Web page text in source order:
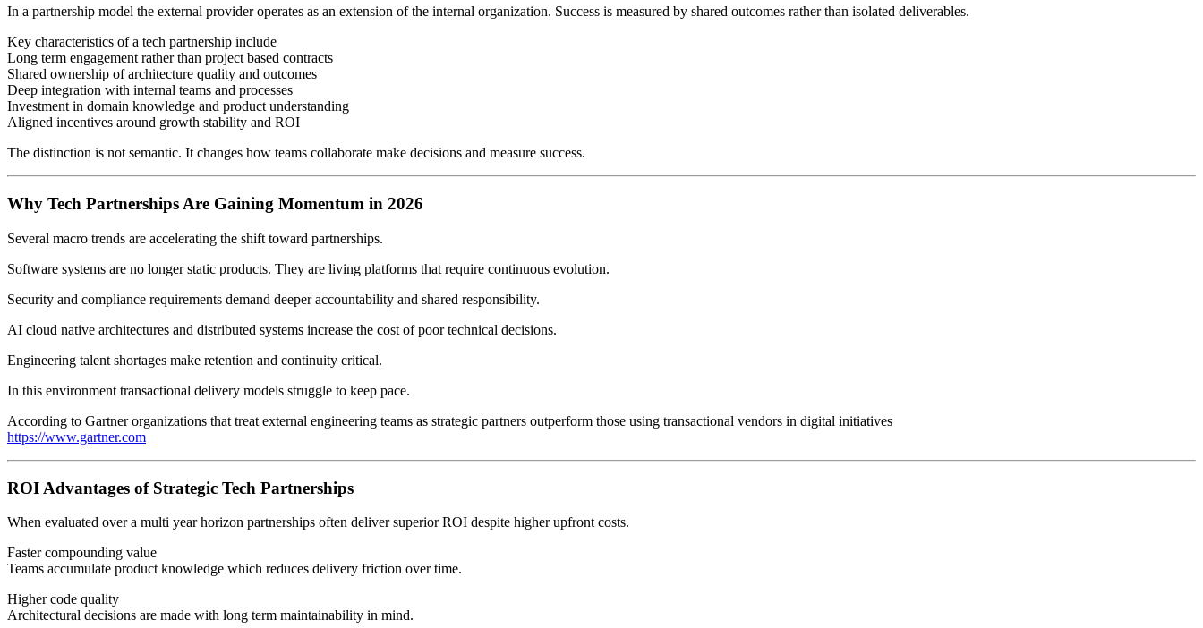
In a partnership model the external provider operates as an extension of the internal organization. Success is measured by shared outcomes rather than isolated deliverables.
Key characteristics of a tech partnership include
Long term engagement rather than project based contracts
Shared ownership of architecture quality and outcomes
Deep integration with internal teams and processes
Investment in domain knowledge and product understanding
Aligned incentives around growth stability and ROI
The distinction is not semantic. It changes how teams collaborate make decisions and measure success.
Why Tech Partnerships Are Gaining Momentum in 2026
Several macro trends are accelerating the shift toward partnerships.
Software systems are no longer static products. They are living platforms that require continuous evolution.
Security and compliance requirements demand deeper accountability and shared responsibility.
AI cloud native architectures and distributed systems increase the cost of poor technical decisions.
Engineering talent shortages make retention and continuity critical.
In this environment transactional delivery models struggle to keep pace.
According to Gartner organizations that treat external engineering teams as strategic partners outperform those using transactional vendors in digital initiatives
https://www.gartner.com
ROI Advantages of Strategic Tech Partnerships
When evaluated over a multi year horizon partnerships often deliver superior ROI despite higher upfront costs.
Faster compounding value
Teams accumulate product knowledge which reduces delivery friction over time.
Higher code quality
Architectural decisions are made with long term maintainability in mind.